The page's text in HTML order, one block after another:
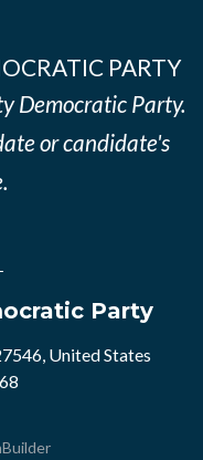
PARTY
Democratic Party.
or candidate's
Party
United States